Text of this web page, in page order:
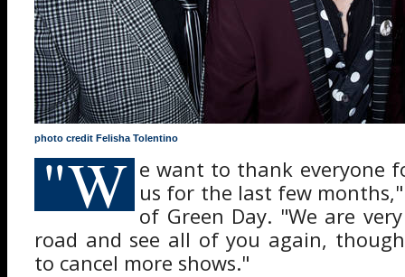
photo credit Felisha Tolentino
"W e want to thank everyone
us for the last few
of Green Day. "We are
road and see all of you again,
to cancel more shows."